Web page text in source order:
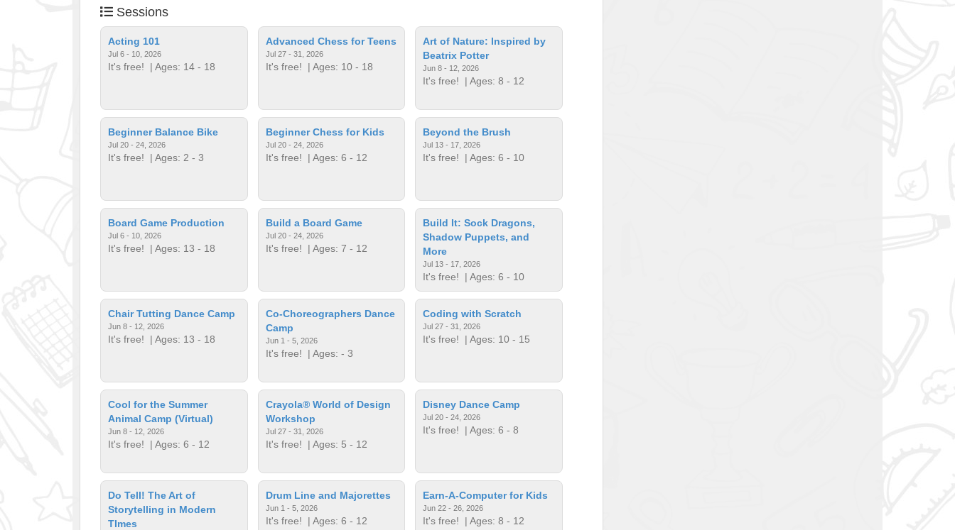
Sessions
Acting 101
Jul 6 - 10, 2026
It's free! | Ages: 14 - 18
Advanced Chess for Teens
Jul 27 - 31, 2026
It's free! | Ages: 10 - 18
Art of Nature: Inspired by
Beatrix Potter
Jun 8 - 12, 2026
It's free! | Ages: 8 - 12
Beginner Balance Bike
Jul 20 - 24, 2026
It's free! | Ages: 2 - 3
Beginner Chess for Kids
Jul 20 - 24, 2026
It's free! | Ages: 6 - 12
Beyond the Brush
Jul 13 - 17, 2026
It's free! | Ages: 6 - 10
Board Game Production
Jul 6 - 10, 2026
It's free! | Ages: 13 - 18
Build a Board Game
Jul 20 - 24, 2026
It's free! | Ages: 7 - 12
Build It: Sock Dragons,
Shadow Puppets, and
More
Jul 13 - 17, 2026
It's free! | Ages: 6 - 10
Chair Tutting Dance Camp
Jun 8 - 12, 2026
It's free! | Ages: 13 - 18
Co-Choreographers Dance
Camp
Jun 1 - 5, 2026
It's free! | Ages: - 3
Coding with Scratch
Jul 27 - 31, 2026
It's free! | Ages: 10 - 15
Cool for the Summer
Animal Camp (Virtual)
Jun 8 - 12, 2026
It's free! | Ages: 6 - 12
Crayola® World of Design
Workshop
Jul 27 - 31, 2026
It's free! | Ages: 5 - 12
Disney Dance Camp
Jul 20 - 24, 2026
It's free! | Ages: 6 - 8
Do Tell! The Art of
Storytelling in Modern
TImes
Drum Line and Majorettes
Jun 1 - 5, 2026
It's free! | Ages: 6 - 12
Earn-A-Computer for Kids
Jun 22 - 26, 2026
It's free! | Ages: 8 - 12